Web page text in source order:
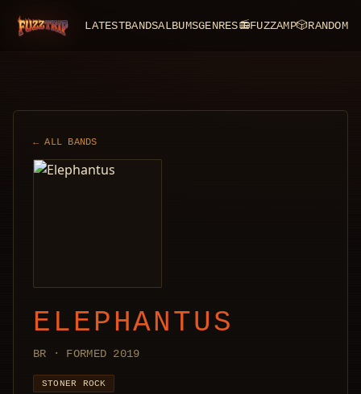
FuzzTrip LATESTBANDSALBUMSGENRES📻FUZZAMP🎲RANDOM
← ALL BANDS
ELEPHANTUS
BR · FORMED 2019
STONER ROCK